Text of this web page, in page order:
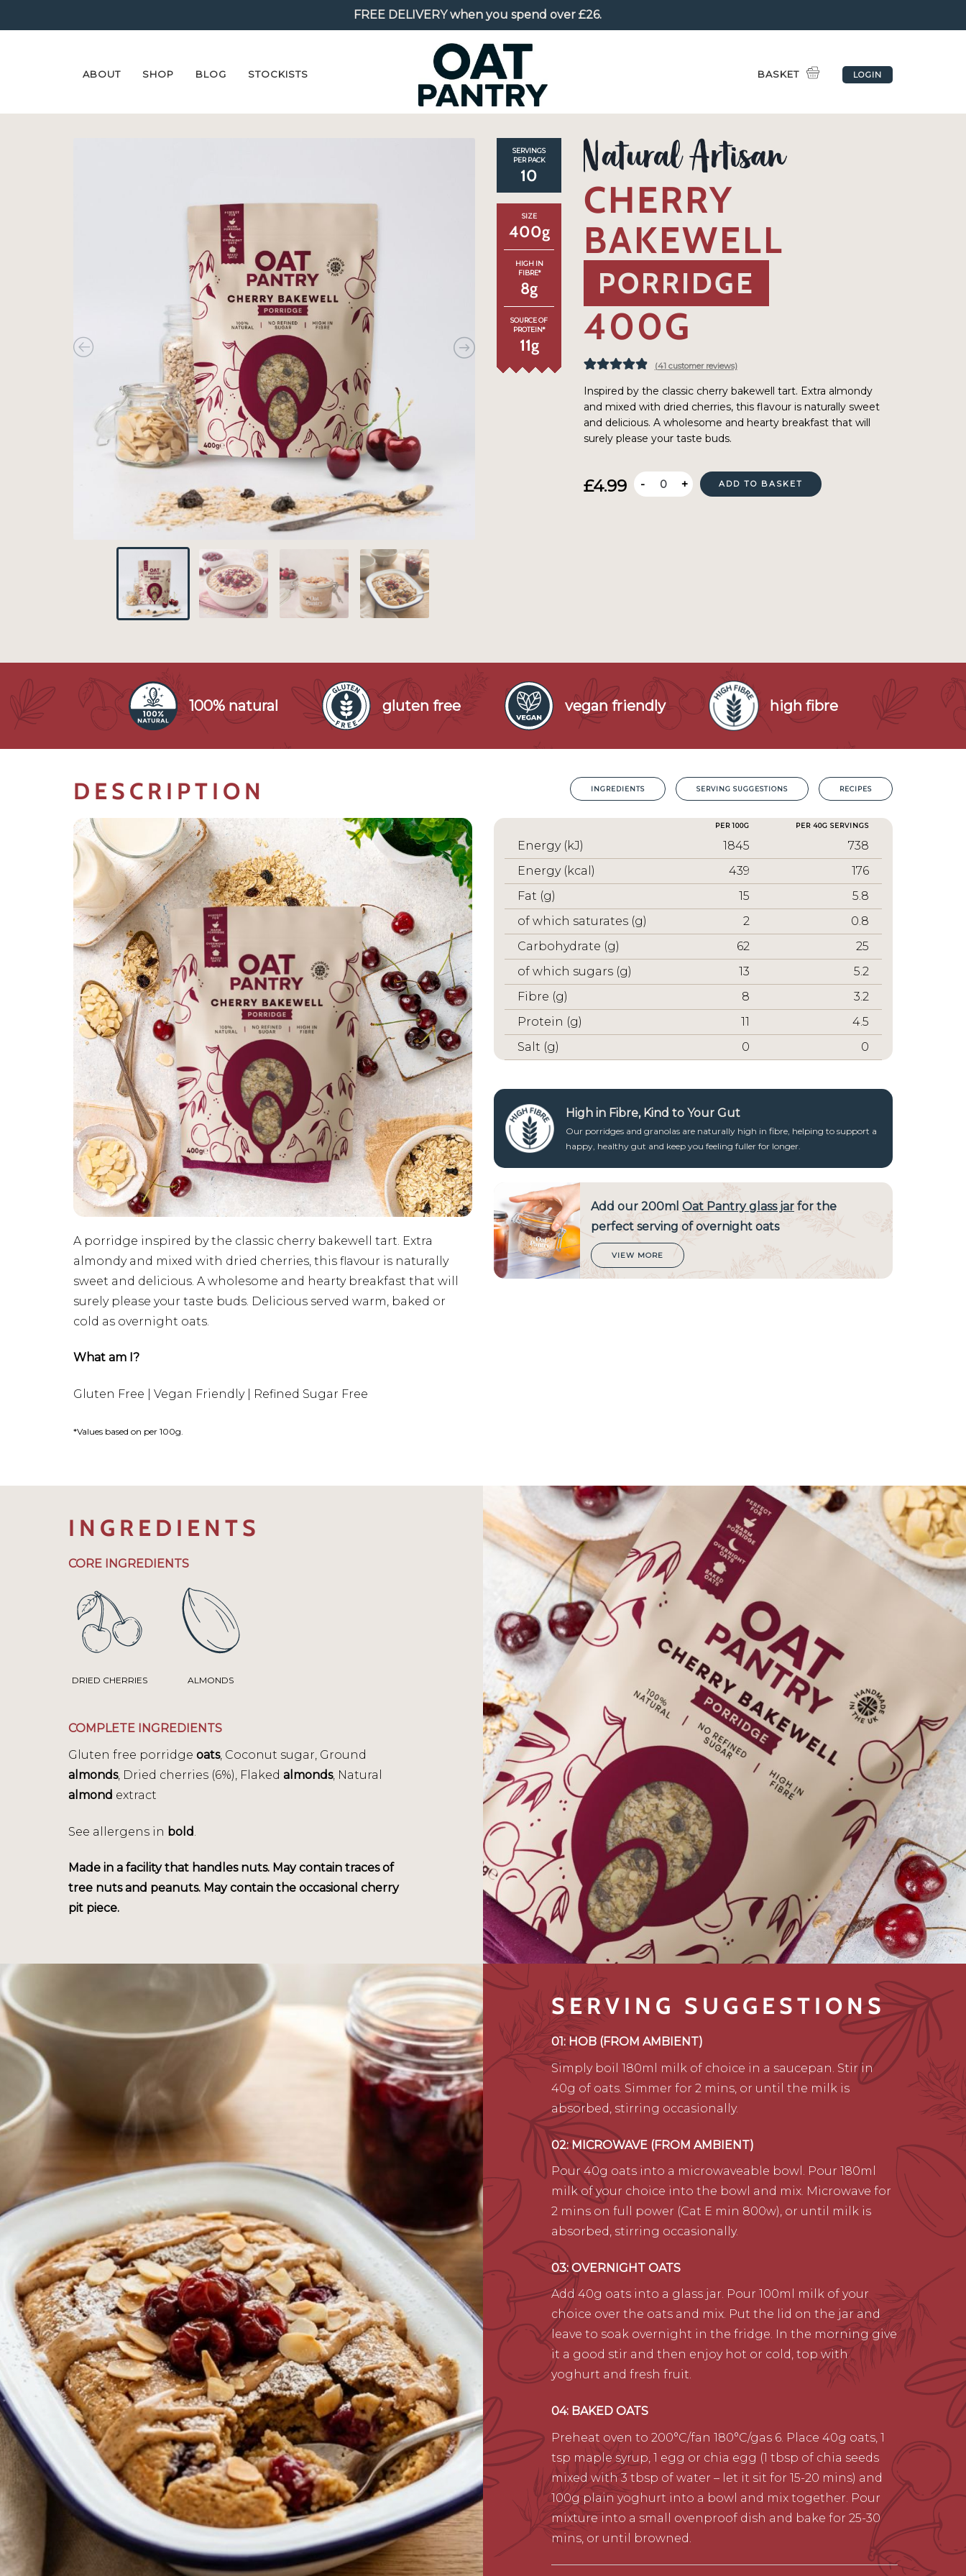
FREE DELIVERYwhen you spend over £26.
ABOUT SHOP BLOG STOCKISTS BASKET LOGIN
SERVINGS
PER PACK
10
SIZE
400g
HIGH IN
FIBRE*
8g
SOURCE OF
PROTEIN*
11g
CHERRY
BAKEWELL
PORRIDGE
400G
out of 5
based on
customer
(41customer reviews)
Inspired by the classic cherry bakewell tart. Extra almondy
and mixed with dried cherries, this flavour is naturally sweet
and delicious. A wholesome and hearty breakfast that will
surely please your taste buds.
£4.99 -
Oat
Pantry
Cherry
+ ADD TO BASKET
100% natural gluten free vegan friendly high fibre
DESCRIPTION INGREDIENTS SERVING SUGGESTIONS RECIPES
A porridge inspired by the classic cherry bakewell tart. Extra
almondy and mixed with dried cherries, this flavour is naturally
sweet and delicious. A wholesome and hearty breakfast that will
surely please your taste buds. Delicious served warm, baked or
cold as overnight oats.
What am I?
Gluten Free | Vegan Friendly | Refined Sugar Free
*Values based on per 100g.
PER 100G PER 40G SERVINGS
Energy (kJ) 1845
738
Energy (kcal)
439
176
Fat (g)
15
5.8
of which saturates (g)
2
0.8
Carbohydrate (g)
62
25
of which sugars (g)
13
5.2
Fibre (g)
8
3.2
Protein (g)
11
4.5
Salt (g)
0 0
High in Fibre, Kind to Your Gut
Our porridges and granolas are naturally high in fibre, helping to support a
happy, healthy gut and keep you feeling fuller for longer.
Add our 200ml Oat Pantry glass jarfor the
perfect serving of overnight oats
VIEW MORE
INGREDIENTS
CORE INGREDIENTS
DRIED CHERRIES ALMONDS
COMPLETE INGREDIENTS
Gluten free porridge oats, Coconut sugar, Ground
almonds, Dried cherries (6%), Flaked almonds, Natural
almond extract
See allergens in bold
Made in a facility that handles nuts. May contain traces of
tree nuts and peanuts. May contain the occasional cherry
pit piece.
SERVING SUGGESTIONS
01: HOB (FROM AMBIENT)
Simply boil 180ml milk of choice in a saucepan. Stir in
40g of oats. Simmer for 2 mins, or until the milk is
absorbed, stirring occasionally.
02: MICROWAVE (FROM AMBIENT)
Pour 40g oats into a microwaveable bowl. Pour 180ml
milk of your choice into the bowl and mix. Microwave for
2 mins on full power (Cat E min 800w), or until milk is
absorbed, stirring occasionally.
03: OVERNIGHT OATS
Add 40g oats into a glass jar. Pour 100ml milk of your
choice over the oats and mix. Put the lid on the jar and
leave to soak overnight in the fridge. In the morning give
it a good stir and then enjoy hot or cold, top with
yoghurt and fresh fruit.
04: BAKED OATS
Preheat oven to 200°C/fan 180°C/gas 6. Place 40g oats, 1
tsp maple syrup, 1 egg or chia egg (1 tbsp of chia seeds
mixed with 3 tbsp of water – let it sit for 15-20 mins) and
100g plain yoghurt into a bowl and mix together. Pour
mixture into a small ovenproof dish and bake for 25-30
mins, or until browned.